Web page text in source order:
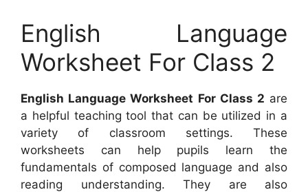
English Language
Worksheet For Class 2
English Language Worksheet For Class 2 are
a helpful teaching tool that can be utilized in a
variety of classroom settings. These
worksheets can help pupils learn the
fundamentals of composed language and also
reading understanding. They are also